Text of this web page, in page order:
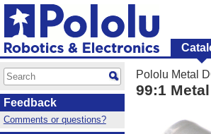
Pololu Metal
99:1
Feedback
Comments or questions?